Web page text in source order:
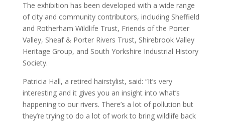
The exhibition has been developed with a wide range
of city and community contributors, including Sheffield
and Rotherham Wildlife Trust, Friends of the Porter
Valley, Sheaf & Porter Rivers Trust, Shirebrook Valley
Heritage Group, and South Yorkshire Industrial History
Society.
Patricia Hall, a retired hairstylist, said: “It’s very
interesting and it gives you an insight into what’s
happening to our rivers. There’s a lot of pollution but
they’re trying to do a lot of work to bring wildlife back